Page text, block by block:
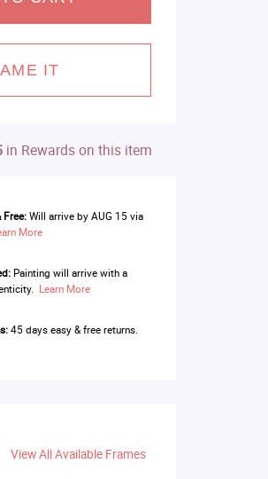
IT
in Rewards on this item
Free: Will arrive by AUG 15 via
More
Painting will arrive with a
Learn More
45 days easy & free returns.
View All Available Frames